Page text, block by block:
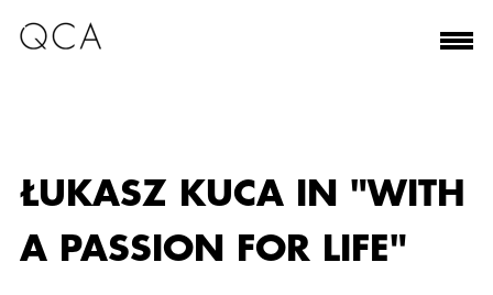
ŁUKASZ KUCA IN "WITH
A PASSION FOR LIFE"